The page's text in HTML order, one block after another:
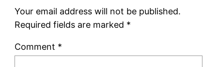
Your email address will not be published.
Required fields are marked *
Comment *